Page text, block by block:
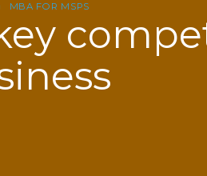
MBA FOR MSPS